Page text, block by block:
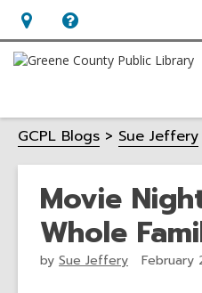
Hours
&
opens
an
overlay
Help,
opens
overlay
GCPL Blogs Sue Jeffery
Movie
Whole
by Sue Jeffery February